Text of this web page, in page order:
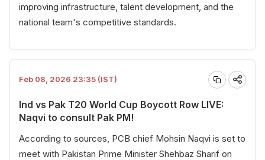
improving infrastructure, talent development, and the
national team's competitive standards.
Feb 08, 2026 23:35 (IST)
Ind vs Pak T20 World Cup Boycott Row LIVE:
Naqvi to consult Pak PM!
According to sources, PCB chief Mohsin Naqvi is set to
meet with Pakistan Prime Minister Shehbaz Sharif on